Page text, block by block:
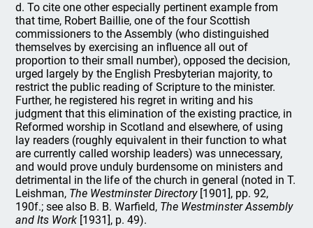
d. To cite one other especially pertinent example from
that time, Robert Baillie, one of the four Scottish
commissioners to the Assembly (who distinguished
themselves by exercising an influence all out of
proportion to their small number), opposed the decision,
urged largely by the English Presbyterian majority, to
restrict the public reading of Scripture to the minister.
Further, he registered his regret in writing and his
judgment that this elimination of the existing practice, in
Reformed worship in Scotland and elsewhere, of using
lay readers (roughly equivalent in their function to what
are currently called worship leaders) was unnecessary,
and would prove unduly burdensome on ministers and
detrimental in the life of the church in general (noted in T.
Leishman, The Westminster Directory[1901], pp. 92,
190f.; see also B. B. Warfield, The Westminster Assembly
and Its Work [1931], p. 49).